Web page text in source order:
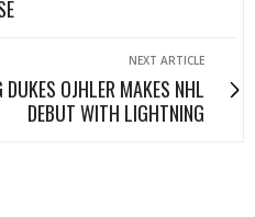
NEXT ARTICLE
DUKES OJHLER MAKES NHL
DEBUT WITH LIGHTNING